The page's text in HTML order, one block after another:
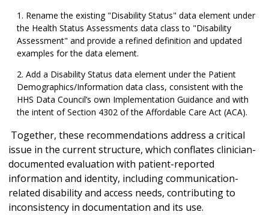
Rename the existing "Disability Status" data element under
the Health Status Assessments data class to "Disability
Assessment" and provide a refined definition and updated
examples for the data element.
Add a Disability Status data element under the Patient
Demographics/Information data class, consistent with the
HHS Data Council’s own Implementation Guidance and with
the intent of Section 4302 of the Affordable Care Act (ACA).
Together, these recommendations address a critical
issue in the current structure, which conflates clinician-
documented evaluation with patient-reported
information and identity, including communication-
related disability and access needs, contributing to
inconsistency in documentation and its use.